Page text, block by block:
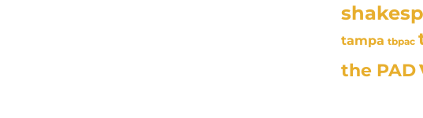
tampa tbpac
the PAD